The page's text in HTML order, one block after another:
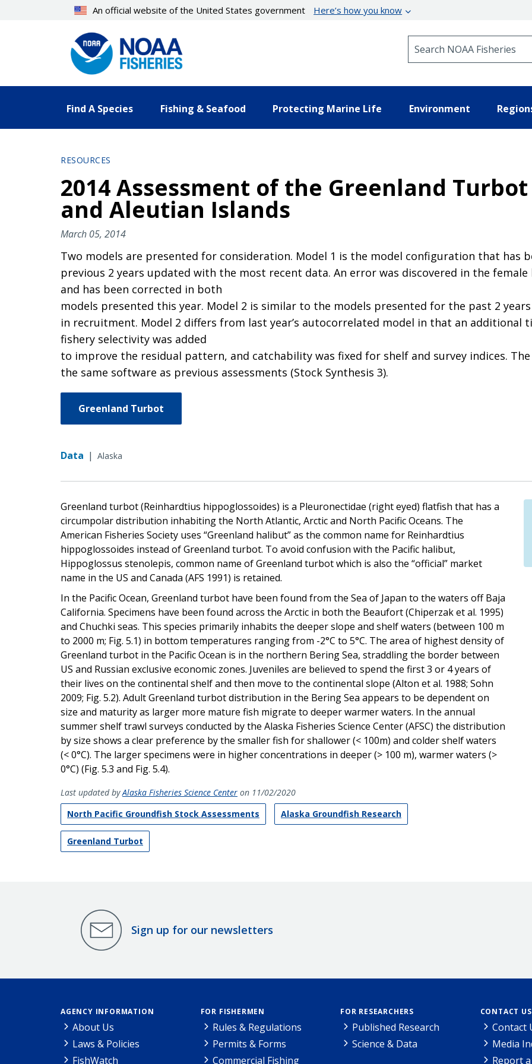
An official website of the United States government Here’s how you know
Find A Species Fishing & Seafood Protecting Marine Life Environment
RESOURCES
2014 Assessment of the Greenland
and Aleutian Islands
March 05, 2014
Two models are presented for consideration. Model 1 is the model configuration that has
previous 2 years updated with the most recent data. An error was discovered in the
and has been corrected in both
models presented this year. Model 2 is similar to the models presented for the past 2
in recruitment. Model 2 differs from last year’s autocorrelated model in that an additional
fishery selectivity was added
to improve the residual pattern, and catchability was fixed for shelf and survey indices.
the same software as previous assessments (Stock Synthesis 3).
Greenland Turbot
Data | Alaska
Greenland turbot (Reinhardtius hippoglossoides) is a Pleuronectidae (right eyed) flatfish that has a
circumpolar distribution inhabiting the North Atlantic, Arctic and North Pacific Oceans. The
American Fisheries Society uses “Greenland halibut” as the common name for Reinhardtius
hippoglossoides instead of Greenland turbot. To avoid confusion with the Pacific halibut,
Hippoglossus stenolepis, common name of Greenland turbot which is also the “official” market
name in the US and Canada (AFS 1991) is retained.
In the Pacific Ocean, Greenland turbot have been found from the Sea of Japan to the waters off Baja
California. Specimens have been found across the Arctic in both the Beaufort (Chiperzak et al. 1995)
and Chuchki seas. This species primarily inhabits the deeper slope and shelf waters (between 100 m
to 2000 m; Fig. 5.1) in bottom temperatures ranging from -2°C to 5°C. The area of highest density of
Greenland turbot in the Pacific Ocean is in the northern Bering Sea, straddling the border between
US and Russian exclusive economic zones. Juveniles are believed to spend the first 3 or 4 years of
their lives on the continental shelf and then move to the continental slope (Alton et al. 1988; Sohn
2009; Fig. 5.2). Adult Greenland turbot distribution in the Bering Sea appears to be dependent on
size and maturity as larger more mature fish migrate to deeper warmer waters. In the annual
summer shelf trawl surveys conducted by the Alaska Fisheries Science Center (AFSC) the distribution
by size shows a clear preference by the smaller fish for shallower (< 100m) and colder shelf waters
(< 0°C). The larger specimens were in higher concentrations in deeper (> 100 m), warmer waters (>
0°C) (Fig. 5.3 and Fig. 5.4).
Last updated byAlaska Fisheries Science Center on 11/02/2020
North Pacific Groundfish Stock Assessments
Alaska Groundfish Research
Greenland Turbot
Sign up for our newsletters
AGENCY INFORMATION
About Us
Laws & Policies
FishWatch
FOR FISHERMEN
Rules & Regulations
Permits & Forms
Commercial Fishing
FOR RESEARCHERS
Published Research
Science & Data
CONTACT US
Contact
Media
Report